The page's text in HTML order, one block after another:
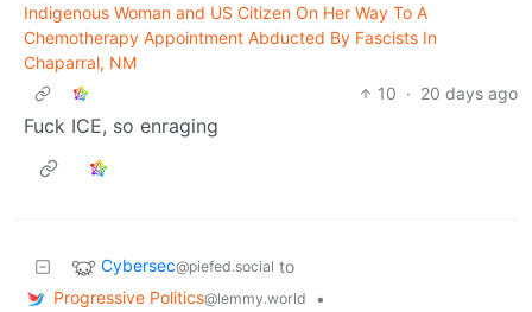
Indigenous Woman and US Citizen On Her Way To A
Chemotherapy Appointment Abducted By Fascists In
Chaparral, NM
10 · 20 days ago
Fuck ICE, so enraging
Cybersec@piefed.social to
Progressive Politics@lemmy.world
•